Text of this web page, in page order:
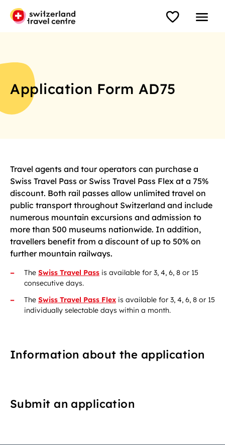
Application Form AD75
Travel agents and tour operators can purchase a
Swiss Travel Pass or Swiss Travel Pass Flex at a 75%
discount. Both rail passes allow unlimited travel on
public transport throughout Switzerland and include
numerous mountain excursions and admission to
more than 500 museums nationwide. In addition,
travellers benefit from a discount of up to 50% on
further mountain railways.
The Swiss Travel Pass is available for 3, 4, 6, 8 or 15
consecutive days.
The Swiss Travel Pass Flex is available for 3, 4, 6, 8 or 15
individually selectable days within a month.
Information about the application
Submit an application